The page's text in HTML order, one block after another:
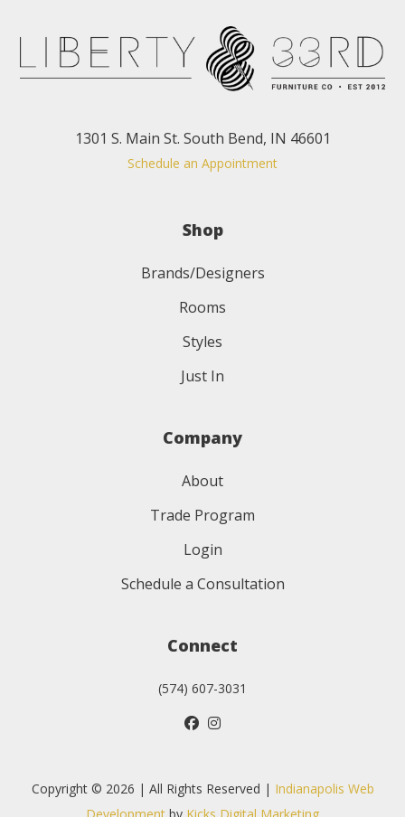
1301 S. Main St. South Bend, IN 46601
Schedule an Appointment
Shop
Brands/Designers
Rooms
Styles
Just In
Company
About
Trade Program
Login
Schedule a Consultation
Connect
(574) 607-3031
Copyright © 2026 | All Rights Reserved | Indianapolis Web